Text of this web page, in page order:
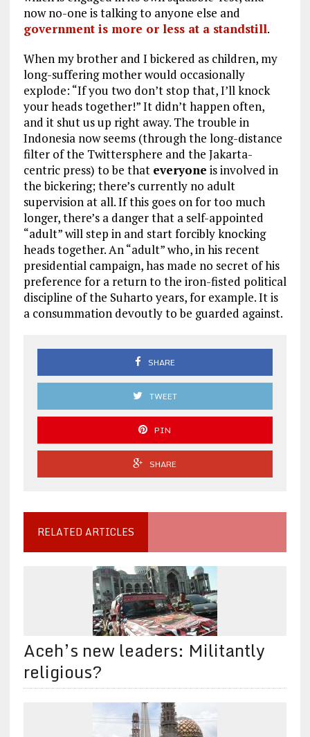
now no-one is talking to anyone else and
government is more or less at a standstill.
When my brother and I bickered as children, my
long-suffering mother would occasionally
explode: “If you two don’t stop that, I’ll knock
your heads together!” It didn’t happen often,
and it shut us up right away. The trouble in
Indonesia now seems (through the long-distance
filter of the Twittersphere and the Jakarta-
centric press) to be that everyone is involved in
the bickering; there’s currently no adult
supervision at all. If this goes on for too much
longer, there’s a danger that a self-appointed
“adult” will step in and start forcibly knocking
heads together. An “adult” who, in his recent
presidential campaign, has made no secret of his
preference for a return to the iron-fisted political
discipline of the Suharto years, for example. It is
a consummation devoutly to be guarded against.
SHARE
TWEET
PIN
SHARE
RELATED ARTICLES
Aceh’s new leaders: Militantly
religious?